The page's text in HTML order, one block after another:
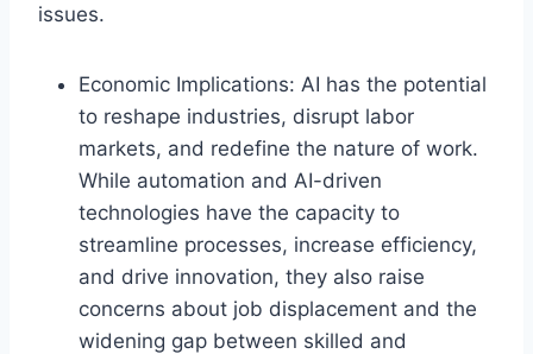
issues.
Economic Implications: AI has the potential
to reshape industries, disrupt labor
markets, and redefine the nature of work.
While automation and AI-driven
technologies have the capacity to
streamline processes, increase efficiency,
and drive innovation, they also raise
concerns about job displacement and the
widening gap between skilled and